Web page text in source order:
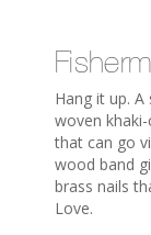
Hang it up.
woven
that can go
wood band
brass nails
Love.